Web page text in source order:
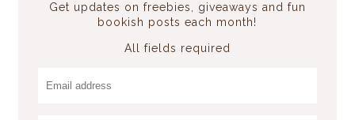
Get updates on freebies, giveaways and fun
bookish posts each month!
All fields required